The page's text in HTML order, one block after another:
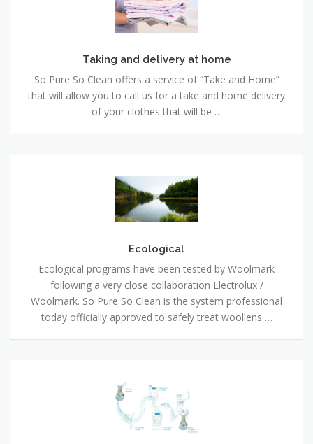
Taking and delivery at home
So Pure So Clean offers a service of “Take and Home”
that will allow you to call us for a take and home delivery
of your clothes that will be …
Ecological
Ecological programs have been tested by Woolmark
following a very close collaboration Electrolux /
Woolmark. So Pure So Clean is the system professional
today officially approved to safely treat woollens …